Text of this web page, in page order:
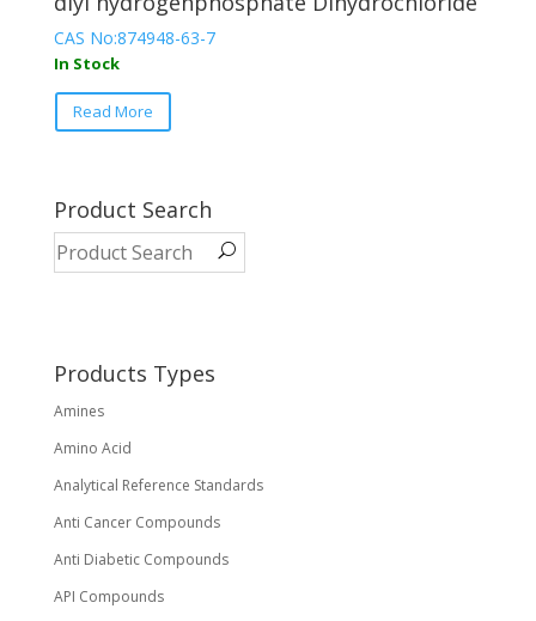
CAS No:874948-63-7
In Stock
Read More
This
variants.
options
the
Product Search
Products Types
Amines
Amino Acid
Analytical Reference Standards
Anti Cancer Compounds
Anti Diabetic Compounds
API Compounds